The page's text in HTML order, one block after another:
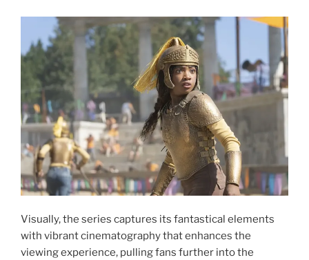
Visually, the series captures its fantastical elements
with vibrant cinematography that enhances the
viewing experience, pulling fans further into the